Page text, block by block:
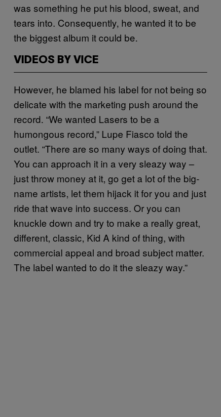
was something he put his blood, sweat, and
tears into. Consequently, he wanted it to be
the biggest album it could be.
VIDEOS BY VICE
However, he blamed his label for not being so
delicate with the marketing push around the
record. “We wanted Lasers to be a
humongous record,” Lupe Fiasco told the
outlet. “There are so many ways of doing that.
You can approach it in a very sleazy way –
just throw money at it, go get a lot of the big-
name artists, let them hijack it for you and just
ride that wave into success. Or you can
knuckle down and try to make a really great,
different, classic, Kid A kind of thing, with
commercial appeal and broad subject matter.
The label wanted to do it the sleazy way.”